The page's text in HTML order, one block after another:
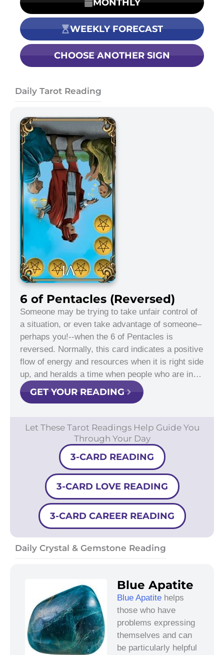
MONTHLY
WEEKLY FORECAST
CHOOSE ANOTHER SIGN
Daily Tarot Reading
6 of Pentacles (Reversed)
Someone may be trying to take unfair control of
a situation, or even take advantage of someone–
perhaps you!--when the 6 of Pentacles is
reversed. Normally, this card indicates a positive
flow of energy and resources when it is right side
up, and heralds a time when people who are in…
GET YOUR READING
Let These Tarot Readings Help Guide You
Through Your Day
3-CARD READING
3-CARD LOVE READING
3-CARD CAREER READING
Daily Crystal & Gemstone Reading
Blue Apatite
Blue Apatite helps
those who have
problems expressing
themselves and can
be particularly helpful